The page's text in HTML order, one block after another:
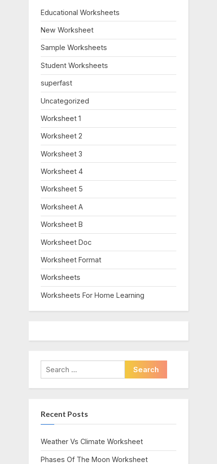
o
s
t
:
Educational Worksheets
New Worksheet
Sample Worksheets
Student Worksheets
superfast
Uncategorized
Worksheet 1
Worksheet 2
Worksheet 3
Worksheet 4
Worksheet 5
Worksheet A
Worksheet B
Worksheet Doc
Worksheet Format
Worksheets
Worksheets For Home Learning
Search
for:
Recent Posts
Weather Vs Climate Worksheet
Phases Of The Moon Worksheet